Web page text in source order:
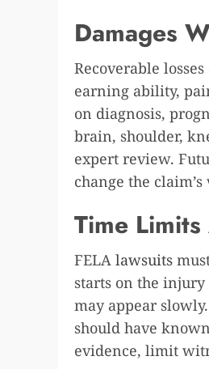
Damages
Recoverable
earning ability,
on diagnosis,
brain, shoulder,
expert review.
change the claim’s
Time
FELA lawsuits
starts on the injury
may appear
should have
evidence, limit